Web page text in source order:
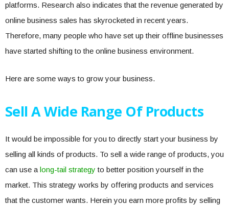
platforms. Research also indicates that the revenue generated by
online business sales has skyrocketed in recent years.
Therefore, many people who have set up their offline businesses
have started shifting to the online business environment.
Here are some ways to grow your business.
Sell A Wide Range Of Products
It would be impossible for you to directly start your business by
selling all kinds of products. To sell a wide range of products, you
can use a long-tail strategy to better position yourself in the
market. This strategy works by offering products and services
that the customer wants. Herein you earn more profits by selling